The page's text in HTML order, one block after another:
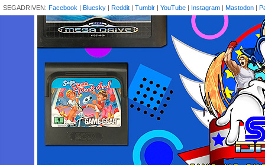
SEGADRIVEN: Facebook | Bluesky | Reddit | Tumblr | YouTube | Instagram | Mastodon |